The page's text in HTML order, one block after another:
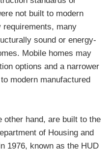
not built to modern
many
sound or energy-
Mobile homes may
options and a narrower
modern manufactured
other hand, are built to the
of Housing and
1976, known as the HUD